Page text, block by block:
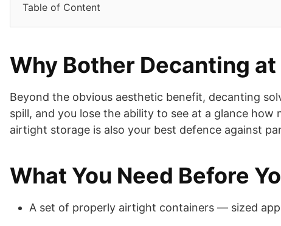
Table of Content
Why Bother Decanting at
Beyond the obvious aesthetic benefit, decanting
spill, and you lose the ability to see at a glance how
airtight storage is also your best defence against
What You Need Before
A set of properly airtight containers — sized